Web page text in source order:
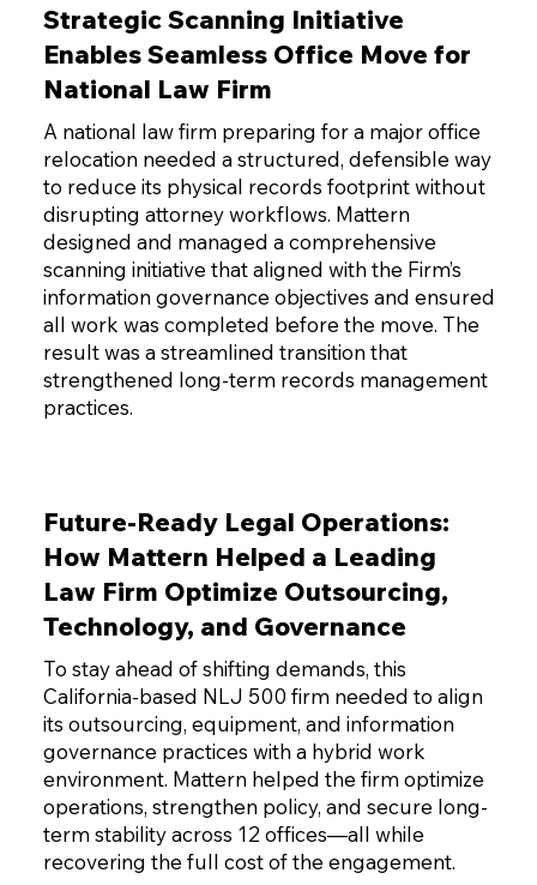
Strategic Scanning Initiative
Enables Seamless Office Move for
National Law Firm
A national law firm preparing for a major office
relocation needed a structured, defensible way
to reduce its physical records footprint without
disrupting attorney workflows. Mattern
designed and managed a comprehensive
scanning initiative that aligned with the Firm’s
information governance objectives and ensured
all work was completed before the move. The
result was a streamlined transition that
strengthened long-term records management
practices.
Future-Ready Legal Operations:
How Mattern Helped a Leading
Law Firm Optimize Outsourcing,
Technology, and Governance
To stay ahead of shifting demands, this
California-based NLJ 500 firm needed to align
its outsourcing, equipment, and information
governance practices with a hybrid work
environment. Mattern helped the firm optimize
operations, strengthen policy, and secure long-
term stability across 12 offices—all while
recovering the full cost of the engagement.